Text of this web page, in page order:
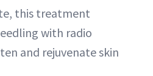
this treatment
with radio
and rejuvenate skin